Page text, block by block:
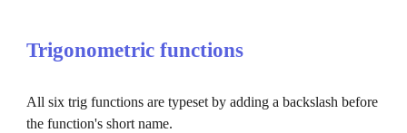
Trigonometric functions
All six trig functions are typeset by adding a backslash before
the function's short name.